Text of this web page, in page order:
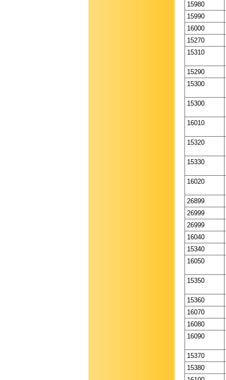
15980
15990
16000
15270
15310
15290
15300
15300
16010
15320
15330
16020
26899
26999
26999
16040
15340
16050
15350
15360
16070
16080
16090
15370
15380